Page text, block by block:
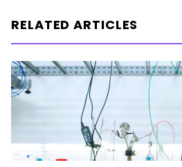
RELATED ARTICLES